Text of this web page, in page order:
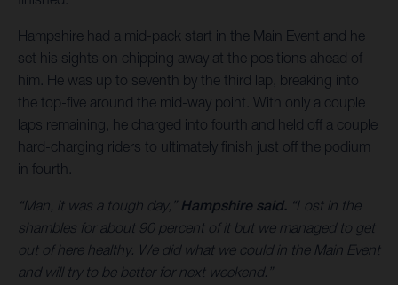
Hampshire had a mid-pack start in the Main Event and he
set his sights on chipping away at the positions ahead of
him. He was up to seventh by the third lap, breaking into
the top-five around the mid-way point. With only a couple
laps remaining, he charged into fourth and held off a couple
hard-charging riders to ultimately finish just off the podium
in fourth.
“Man, it was a tough day,” Hampshire said. “Lost in the
shambles for about 90 percent of it but we managed to get
out of here healthy. We did what we could in the Main Event
and will try to be better for next weekend.”